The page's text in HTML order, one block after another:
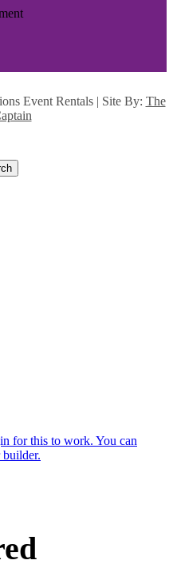
Event Rentals | Site By: The
for this to work. You can